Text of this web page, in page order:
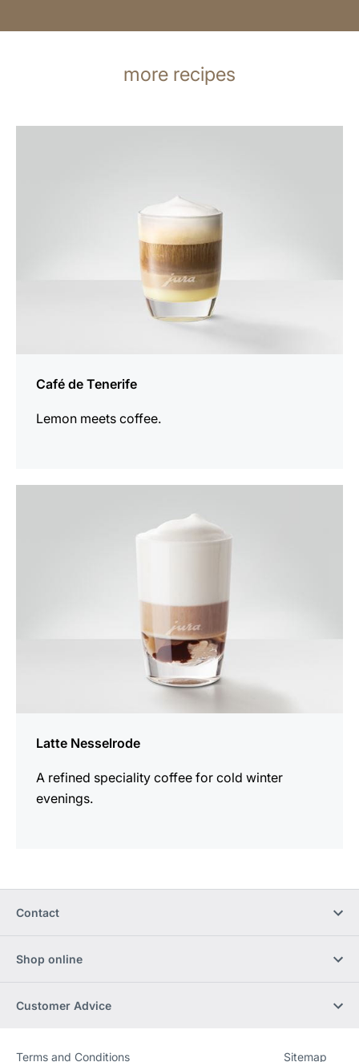
more recipes
Café de Tenerife
Lemon meets coffee.
Latte Nesselrode
A refined speciality coffee for cold winter
evenings.
Contact
Shop online
Customer Advice
Terms and Conditions Sitemap